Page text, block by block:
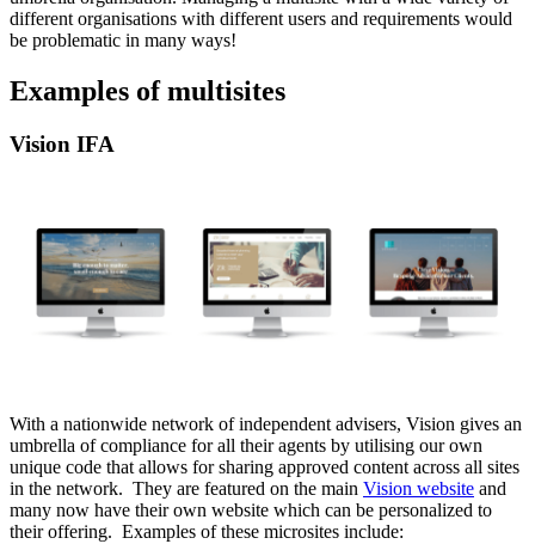
different organisations with different users and requirements would
be problematic in many ways!
Examples of multisites
Vision IFA
With a nationwide network of independent advisers, Vision gives an
umbrella of compliance for all their agents by utilising our own
unique code that allows for sharing approved content across all sites
in the network. They are featured on the main Vision website and
many now have their own website which can be personalized to
their offering. Examples of these microsites include: